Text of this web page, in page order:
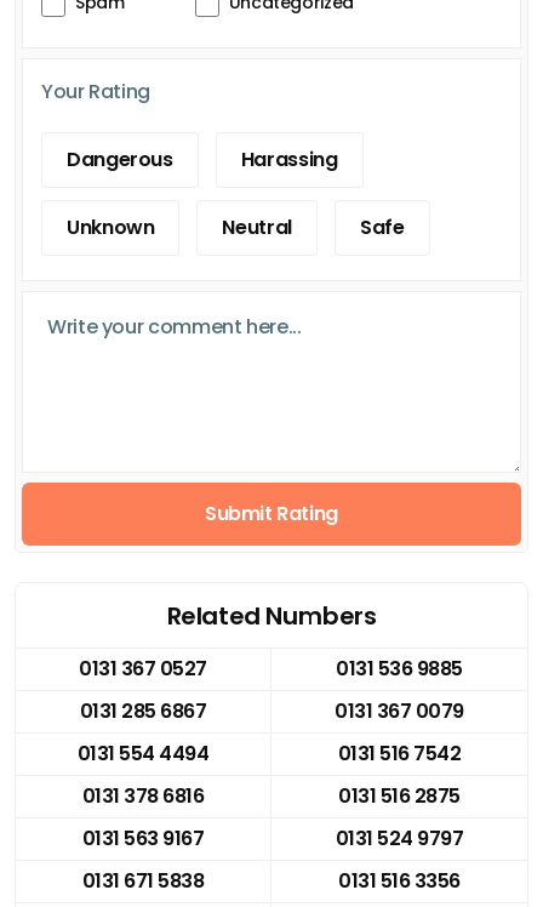
Your Rating
Dangerous Harassing
Unknown Neutral Safe
Submit Rating
Related Numbers
0131 367 0527
0131 536 9885
0131 285 6867
0131 367 0079
0131 554 4494
0131 516 7542
0131 378 6816
0131 516 2875
0131 563 9167
0131 524 9797
0131 671 5838
0131 516 3356